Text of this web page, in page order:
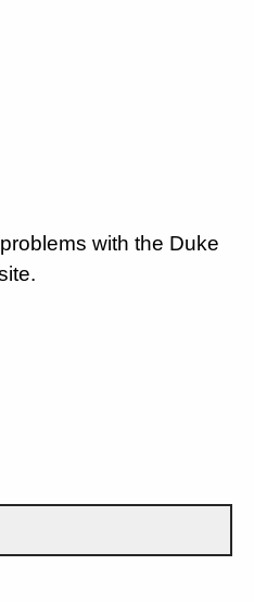
with the Duke